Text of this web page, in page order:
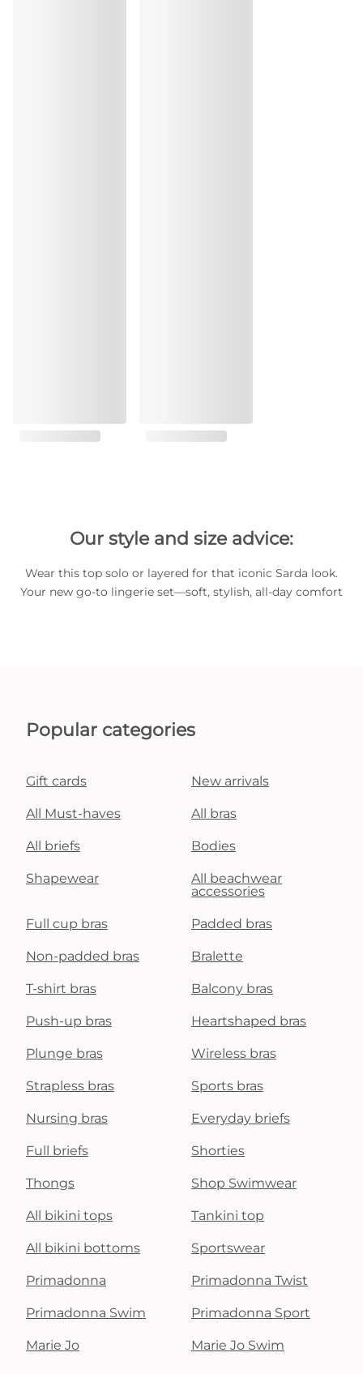
Our style and size advice:
Wear this top solo or layered for that iconic Sarda look.
Your new go-to lingerie set—soft, stylish, all-day comfort
Popular categories
Gift cards New arrivals
All Must-haves All bras
All briefs Bodies
Shapewear
All beachwear
accessories
Full cup bras Padded bras
Non-padded bras Bralette
T-shirt bras Balcony bras
Push-up bras Heartshaped bras
Plunge bras Wireless bras
Strapless bras Sports bras
Nursing bras Everyday briefs
Full briefs Shorties
Thongs Shop Swimwear
All bikini tops Tankini top
All bikini bottoms Sportswear
Primadonna Primadonna Twist
Primadonna Swim Primadonna Sport
Marie Jo Marie Jo Swim